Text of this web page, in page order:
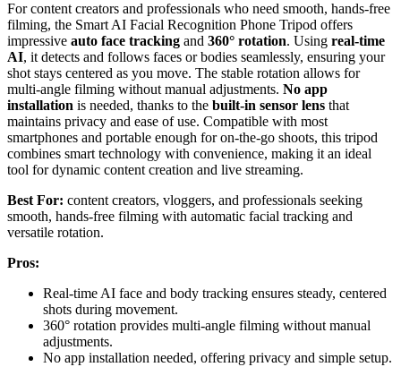
For content creators and professionals who need smooth, hands-free
filming, the Smart AI Facial Recognition Phone Tripod offers
impressive auto face tracking and 360° rotation. Using real-time
AI, it detects and follows faces or bodies seamlessly, ensuring your
shot stays centered as you move. The stable rotation allows for
multi-angle filming without manual adjustments. No app
installation is needed, thanks to the built-in sensor lens that
maintains privacy and ease of use. Compatible with most
smartphones and portable enough for on-the-go shoots, this tripod
combines smart technology with convenience, making it an ideal
tool for dynamic content creation and live streaming.
Best For: content creators, vloggers, and professionals seeking
smooth, hands-free filming with automatic facial tracking and
versatile rotation.
Pros:
Real-time AI face and body tracking ensures steady, centered
shots during movement.
360° rotation provides multi-angle filming without manual
adjustments.
No app installation needed, offering privacy and simple setup.